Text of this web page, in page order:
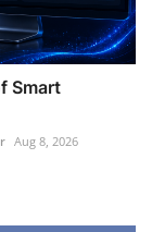
Smart
Aug 8, 2026